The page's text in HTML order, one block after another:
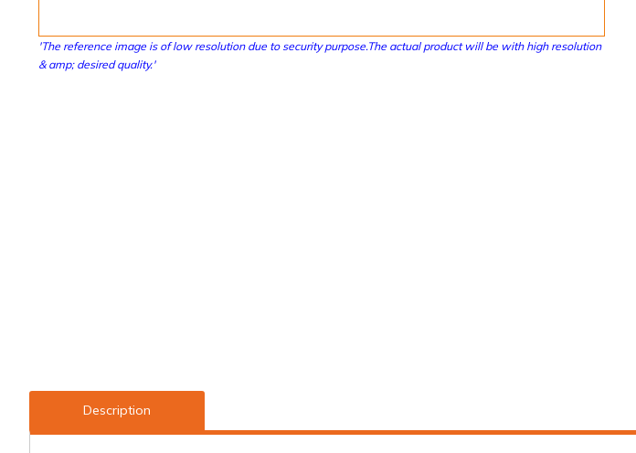
'The reference image is of low resolution due to security purpose.The actual product will be with high resolution
& amp; desired quality.'
Description